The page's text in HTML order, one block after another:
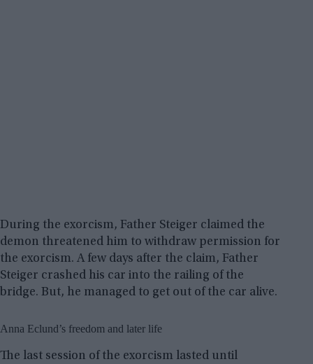
During the exorcism, Father Steiger claimed the
demon threatened him to withdraw permission for
the exorcism. A few days after the claim, Father
Steiger crashed his car into the railing of the
bridge. But, he managed to get out of the car alive.
Anna Eclund’s freedom and later life
The last session of the exorcism lasted until